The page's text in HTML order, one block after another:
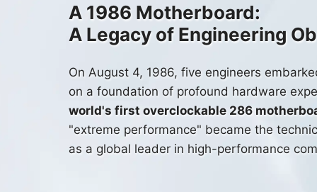
A 1986 Motherboard:
A Legacy of Engineering
On August 4, 1986, five engineers
on a foundation of profound hardware
world's first overclockable 286
"extreme performance" became the
as a global leader in high-performance